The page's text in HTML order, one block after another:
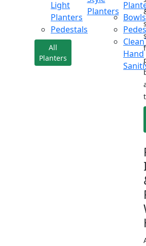
Light
Planters
Pedestals
All
Planters
Planters
Bowls
Hand